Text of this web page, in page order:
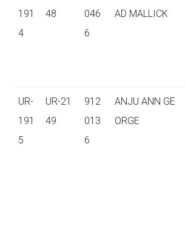
191
4
48
046
6
AD MALLICK
UR-
191
5
UR-21
49
912
013
6
ANJU ANN GE
ORGE